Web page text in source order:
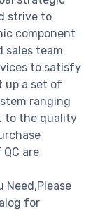
strive to
component
sales team
to satisfy
up a set of
ranging
to the quality
are
Need,Please
for